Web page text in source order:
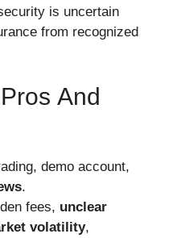
is uncertain
from recognized
And
demo account,
.
fees, unclear
volatility,